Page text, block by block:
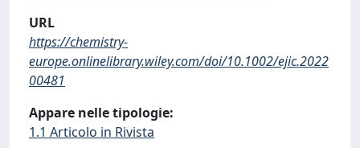
URL
https://chemistry-
europe.onlinelibrary.wiley.com/doi/10.1002/ejic.2022
00481
Appare nelle tipologie:
1.1 Articolo in Rivista